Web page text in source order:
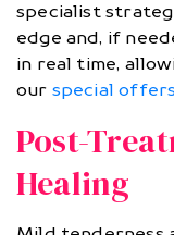
specialist
edge and, if
in real time,
our special offers
Post-
Healing